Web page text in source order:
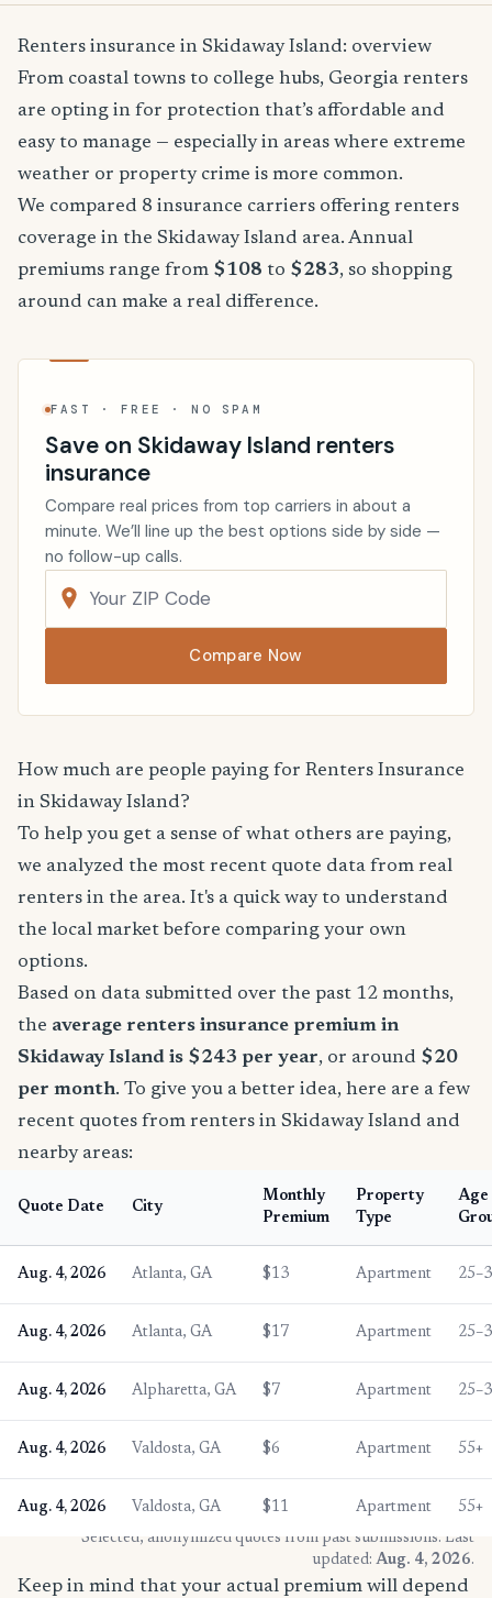
Renters insurance in Skidaway Island: overview
From coastal towns to college hubs, Georgia renters
are opting in for protection that’s affordable and
easy to manage — especially in areas where extreme
weather or property crime is more common.
We compared 8 insurance carriers offering renters
coverage in the Skidaway Island area. Annual
premiums range from $108 to $283, so shopping
around can make a real difference.
FAST · FREE · NO SPAM
Save on Skidaway Island renters
insurance
Compare real prices from top carriers in about a
minute. We’ll line up the best options side by side —
no follow-up calls.
Compare Now
How much are people paying for Renters Insurance
in Skidaway Island?
To help you get a sense of what others are paying,
we analyzed the most recent quote data from real
renters in the area. It's a quick way to understand
the local market before comparing your own
options.
Based on data submitted over the past 12 months,
the average renters insurance premium in
Skidaway Island is $243 per year, or around $20
per month. To give you a better idea, here are a few
recent quotes from renters in Skidaway Island and
nearby areas:
Quote Date City
Monthly
Premium
Property
Type
Age
Aug. 4, 2026 Atlanta, GA $13 Apartment
Aug. 4, 2026 Atlanta, GA $17 Apartment
Aug. 4, 2026 Alpharetta, GA $7 Apartment
Aug. 4, 2026 Valdosta, GA $6 Apartment 55+
Aug. 4, 2026 Valdosta, GA $11 Apartment
55+
* Selected, anonymized quotes from past submissions. Last
updated: Aug. 4, 2026.
Keep in mind that your actual premium will depend